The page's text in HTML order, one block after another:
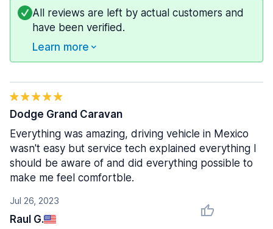
All reviews are left by actual customers and
have been verified.
Learn more
Jul 26, 2023
Raul G.
Dodge Grand Caravan
Everything was amazing, driving vehicle in Mexico
wasn't easy but service tech explained everything I
should be aware of and did everything possible to
make me feel comfortble.